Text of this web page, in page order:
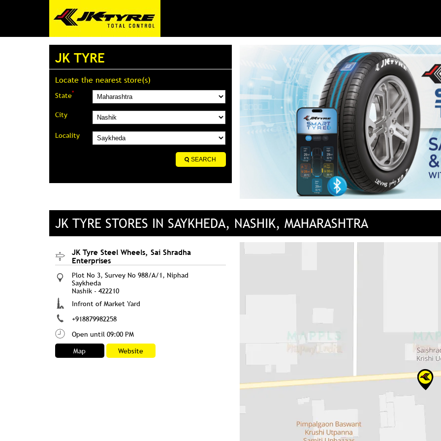
JK TYRE
Locate the nearest store(s)
State*
City
Locality
JK TYRE STORES IN SAYKHEDA, NASHIK, MAHARASHTRA
JK Tyre Steel Wheels, Sai Shradha
Enterprises
Plot No 3, Survey No 988/A/1, Niphad
Saykheda
Nashik- 422210
Infront of Market Yard
+918879982258
Open until 09:00 PM
Map
Website